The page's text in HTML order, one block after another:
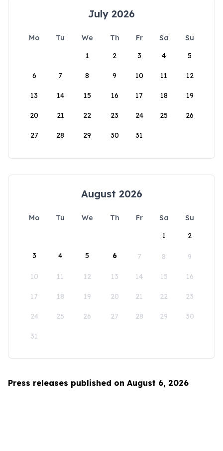
July 2026
Mo Tu We Th Fr Sa
Su
1
2 3 4 5
6 7 8 9 10 11 12
13 14 15 16 17 18 19
20 21 22 23 24 25 26
27 28 29 30 31
August 2026
Mo Tu We Th Fr Sa
Su
1
2
3 4 5 6 7 8 9
10 11 12 13 14 15 16
17 18 19 20 21 22 23
24 25 26 27 28 29 30
31
Press releases published on August 6, 2026